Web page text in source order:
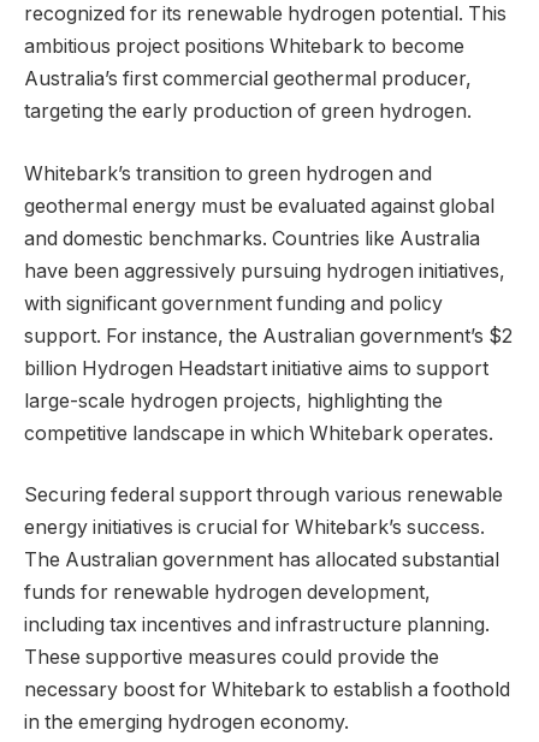
recognized for its renewable hydrogen potential. This
ambitious project positions Whitebark to become
Australia’s first commercial geothermal producer,
targeting the early production of green hydrogen.
Whitebark’s transition to green hydrogen and
geothermal energy must be evaluated against global
and domestic benchmarks. Countries like Australia
have been aggressively pursuing hydrogen initiatives,
with significant government funding and policy
support. For instance, the Australian government’s $2
billion Hydrogen Headstart initiative aims to support
large-scale hydrogen projects, highlighting the
competitive landscape in which Whitebark operates.
Securing federal support through various renewable
energy initiatives is crucial for Whitebark’s success.
The Australian government has allocated substantial
funds for renewable hydrogen development,
including tax incentives and infrastructure planning.
These supportive measures could provide the
necessary boost for Whitebark to establish a foothold
in the emerging hydrogen economy.